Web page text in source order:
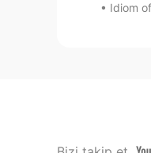
Idiom